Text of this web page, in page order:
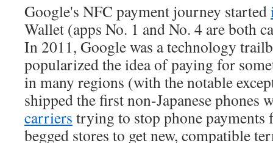
Google's NFC payment journey started
Wallet (apps No. 1 and No. 4 are both
In 2011, Google was a technology
popularized the idea of paying for
in many regions (with the notable
shipped the first non-Japanese phones
carriers trying to stop phone payments
begged stores to get new, compatible